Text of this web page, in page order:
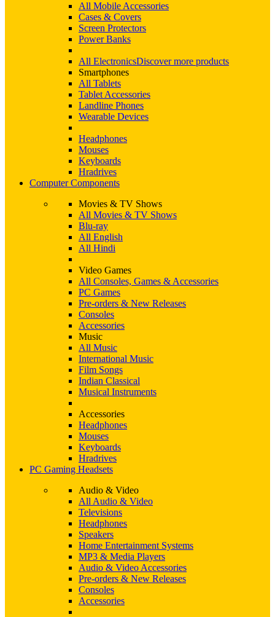
All Mobile Accessories
Cases & Covers
Screen Protectors
Power Banks
All ElectronicsDiscover more products
Smartphones
All Tablets
Tablet Accessories
Landline Phones
Wearable Devices
Headphones
Mouses
Keyboards
Hradrives
Computer Components
Movies & TV Shows
All Movies & TV Shows
Blu-ray
All English
All Hindi
Video Games
All Consoles, Games & Accessories
PC Games
Pre-orders & New Releases
Consoles
Accessories
Music
All Music
International Music
Film Songs
Indian Classical
Musical Instruments
Accessories
Headphones
Mouses
Keyboards
Hradrives
PC Gaming Headsets
Audio & Video
All Audio & Video
Televisions
Headphones
Speakers
Home Entertainment Systems
MP3 & Media Players
Audio & Video Accessories
Pre-orders & New Releases
Consoles
Accessories